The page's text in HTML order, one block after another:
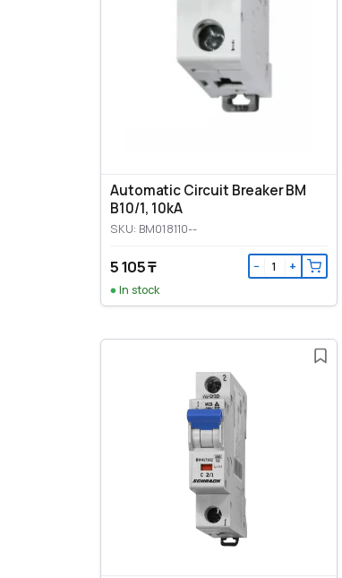
Automatic Circuit Breaker BM
B10/1, 10kA
SKU: BM018110--
5 105 ₸ − +
In stock